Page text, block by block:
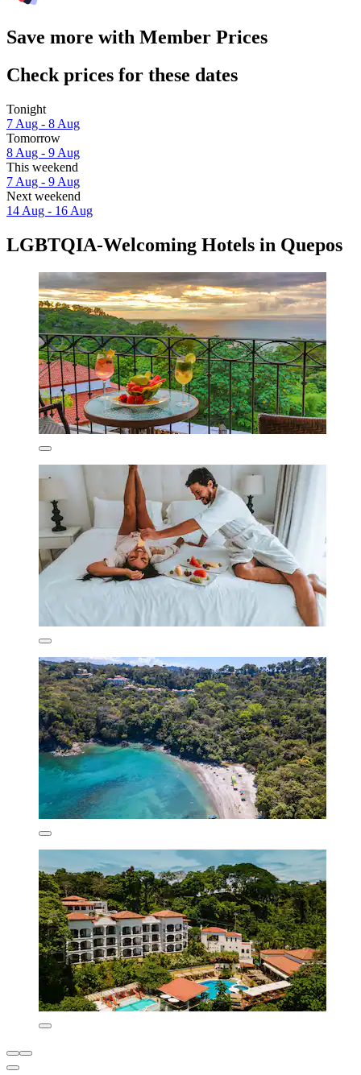
Save more with Member Prices
Check prices for these dates
Tonight
7 Aug - 8 Aug
Tomorrow
8 Aug - 9 Aug
This weekend
7 Aug - 9 Aug
Next weekend
14 Aug - 16 Aug
LGBTQIA-Welcoming Hotels in Quepos